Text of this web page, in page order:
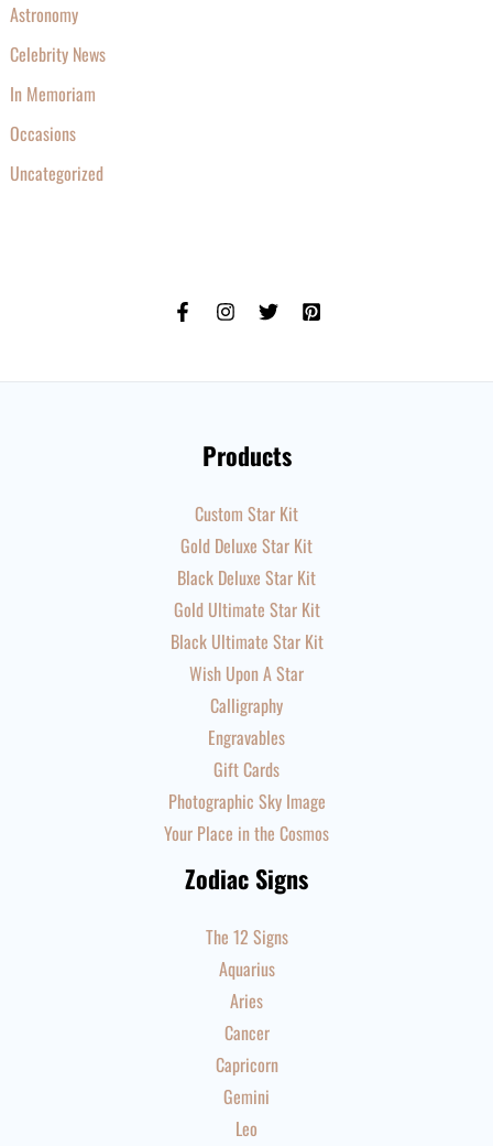
Astronomy
Celebrity News
In Memoriam
Occasions
Uncategorized
Products
Custom Star Kit
Gold Deluxe Star Kit
Black Deluxe Star Kit
Gold Ultimate Star Kit
Black Ultimate Star Kit
Wish Upon A Star
Calligraphy
Engravables
Gift Cards
Photographic Sky Image
Your Place in the Cosmos
Zodiac Signs
The 12 Signs
Aquarius
Aries
Cancer
Capricorn
Gemini
Leo